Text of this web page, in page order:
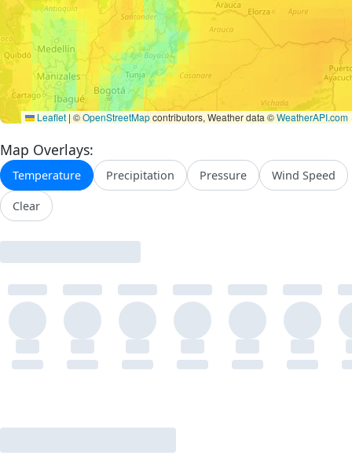
Leaflet | ©OpenStreetMapcontributors, Weather data ©WeatherAPI.com
Map Overlays:
Temperature Precipitation Pressure Wind Speed
Clear